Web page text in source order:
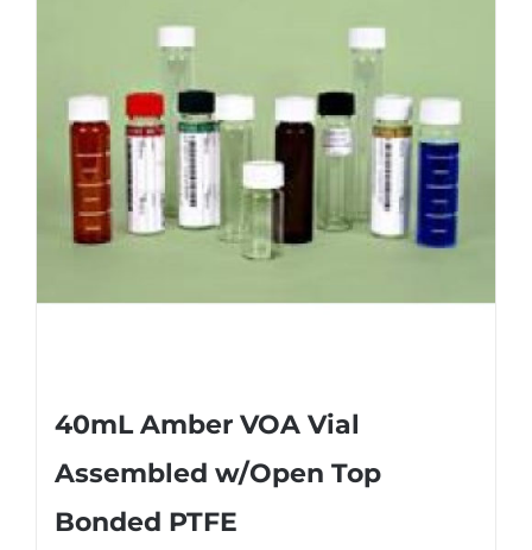
40mL Amber VOA Vial
Assembled w/Open Top
Bonded PTFE